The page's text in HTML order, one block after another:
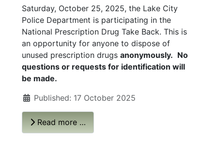
Saturday, October 25, 2025, the Lake City
Police Department is participating in the
National Prescription Drug Take Back. This is
an opportunity for anyone to dispose of
unused prescription drugs anonymously. No
questions or requests for identification will
be made.
Published: 17 October 2025
Read more …